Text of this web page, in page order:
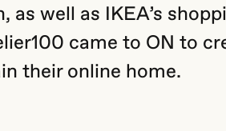
as well as IKEA’s
came to ON to
their online home.